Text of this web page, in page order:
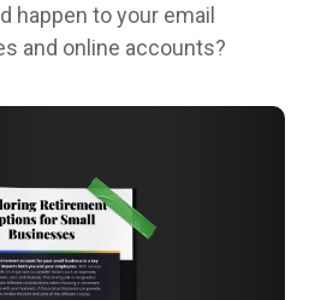
happen to your email
and online accounts?